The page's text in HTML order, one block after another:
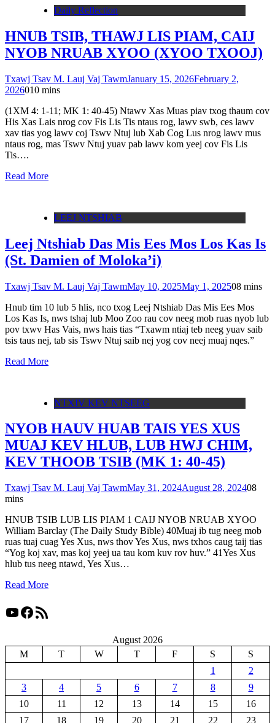
Daily Reflection
HNUB TSIB, THAWJ LIS PIAM, CAIJ
NYOB NRUAB XYOO (XYOO TXOOJ)
Txawj Tsav M. Lauj Vaj TawmJanuary 15, 2026February 2,
2026010 mins
(1XM 4: 1-11; MK 1: 40-45) Ntawv Xas Muas piav txog thaum cov
His Xas Lais nrog cov Fis Lis Tis ntaus rog, lawv swb, ces lawv
xav tias yog lawv coj Tswv Ntuj lub Xab Cog Lus nrog lawv mus
ntaus rog, mas Tswv Ntuj yuav pab lawv kom yeej cov Fis Lis
Tis….
Read More
LEEJ NTSHIAB
Leej Ntshiab Das Mis Ees Mos Los Kas Is
(St. Damien of Moloka’i)
Txawj Tsav M. Lauj Vaj TawmMay 10, 2025May 1, 202508 mins
Hnub tim 10 lub 5 hlis, nco txog Leej Ntshiab Das Mis Ees Mos
Los Kas Is, nws tshaj lub Moo Zoo rau cov neeg mob ruas nyob lub
pov txwv Has Vais, nws hais tias “Txawm ntiaj teb neeg yuav saib
tsis taus nej, tab sis Tswv Ntuj saib nej yog cov neej muaj nqes.”
Read More
NTXIV KEV NTSEEG
NYOB HAUV HUAB TAIS YES XUS
MUAJ KEV HLUB, LUB HWJ CHIM,
KEV THOOB TSIB (MK 1: 40-45)
Txawj Tsav M. Lauj Vaj TawmMay 31, 2024August 28, 202408
mins
HNUB TSIB LUB LIS PIAM 1 CAIJ NYOB NRUAB XYOO
William Barclay (The Daily Study Bible) 40Muaj ib tug neeg mob
ruas tuaj cuag Yes Xus, nws thov Yes Xus, nws txhos caug taij tias
“Yog koj xav, mas koj yeej ua tau kom kuv rov huv.” 41Yes Xus
hlub tus neeg ntawd, Yes Xus…
Read More
YouTube
Facebook
RSS Feed
August 2026
M
T W T F S
S
1
2
3
4 5 6 7 8
9
10
11 12 13 14 15
16
17
18 19 20 21 22
23